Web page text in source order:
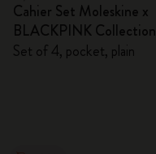
Cahier Set Moleskine x
BLACKPINK Collection
Set of 4, pocket, plain